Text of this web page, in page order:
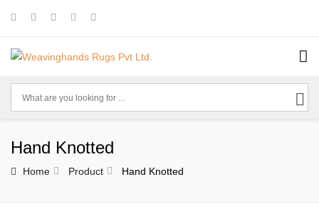
Hand Knotted
Home Product Hand Knotted